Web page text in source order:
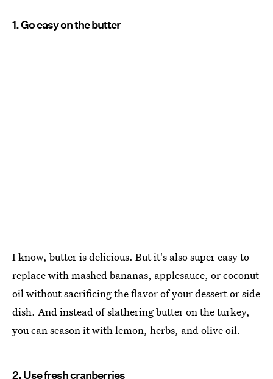
1. Go easy on the butter
I know, butter is delicious. But it's also super easy to
replace with mashed bananas, applesauce, or coconut
oil without sacrificing the flavor of your dessert or side
dish. And instead of slathering butter on the turkey,
you can season it with lemon, herbs, and olive oil.
2. Use fresh cranberries